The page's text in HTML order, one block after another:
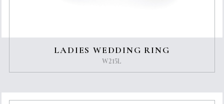
LADIES WEDDING RING
W215L